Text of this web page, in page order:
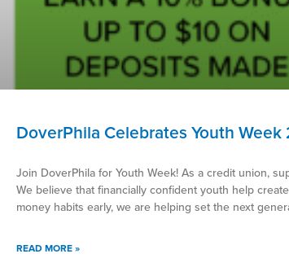
DoverPhila Celebrates Youth
Join DoverPhila for Youth Week! As a credit union,
We believe that financially confident youth help
money habits early, we are helping set the next
READ MORE »